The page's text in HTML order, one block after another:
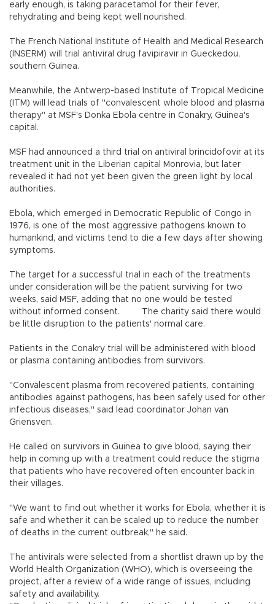
early enough, is taking paracetamol for their fever,
rehydrating and being kept well nourished.
The French National Institute of Health and Medical Research
(INSERM) will trial antiviral drug favipiravir in Gueckedou,
southern Guinea.
Meanwhile, the Antwerp-based Institute of Tropical Medicine
(ITM) will lead trials of "convalescent whole blood and plasma
therapy" at MSF's Donka Ebola centre in Conakry, Guinea's
capital.
MSF had announced a third trial on antiviral brincidofovir at its
treatment unit in the Liberian capital Monrovia, but later
revealed it had not yet been given the green light by local
authorities.
Ebola, which emerged in Democratic Republic of Congo in
1976, is one of the most aggressive pathogens known to
humankind, and victims tend to die a few days after showing
symptoms.
The target for a successful trial in each of the treatments
under consideration will be the patient surviving for two
weeks, said MSF, adding that no one would be tested
without informed consent. The charity said there would
be little disruption to the patients' normal care.
Patients in the Conakry trial will be administered with blood
or plasma containing antibodies from survivors.
"Convalescent plasma from recovered patients, containing
antibodies against pathogens, has been safely used for other
infectious diseases," said lead coordinator Johan van
Griensven.
He called on survivors in Guinea to give blood, saying their
help in coming up with a treatment could reduce the stigma
that patients who have recovered often encounter back in
their villages.
"We want to find out whether it works for Ebola, whether it is
safe and whether it can be scaled up to reduce the number
of deaths in the current outbreak," he said.
The antivirals were selected from a shortlist drawn up by the
World Health Organization (WHO), which is overseeing the
project, after a review of a wide range of issues, including
safety and availability.